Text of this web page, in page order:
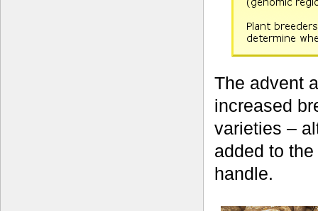
The advent
increased
varieties –
added to
handle.